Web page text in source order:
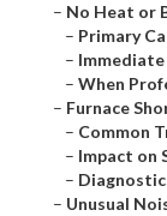
– No Heat or
– Primary
–
– When
– Furnace
– Common
– Impact on
–
– Unusual